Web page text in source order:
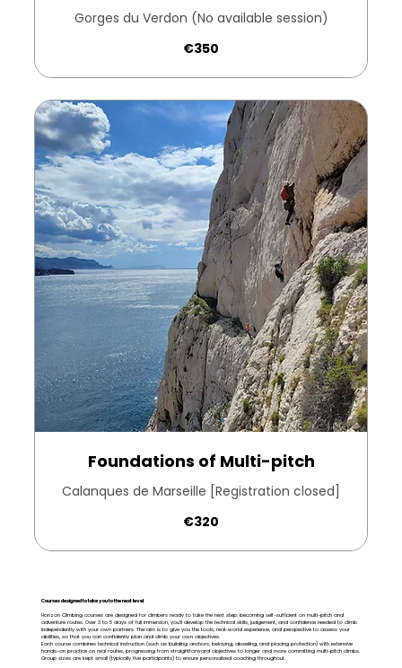
Gorges du Verdon (No available session)
€350
Foundations of Multi-pitch
Calanques de Marseille [Registration closed]
€320
Courses designed to take you to the next level
Horizon Climbing courses are designed for climbers ready to take the next step: becoming self-sufficient on multi-pitch and
adventure routes. Over 3 to 5 days of full immersion, you'll develop the technical skills, judgement, and confidence needed to climb
independently with your own partners. The aim is to give you the tools, real-world experience, and perspective to assess your
abilities, so that you can confidently plan and climb your own objectives.
Each course combines technical instruction (such as building anchors, belaying, abseiling, and placing protection) with extensive
hands-on practice on real routes, progressing from straightforward objectives to longer and more committing multi-pitch climbs.
Group sizes are kept small (typically five participants) to ensure personalised coaching throughout.